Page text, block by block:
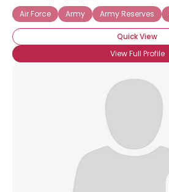
Air Force
Army Army Reserves
Quick View
View Full Profile